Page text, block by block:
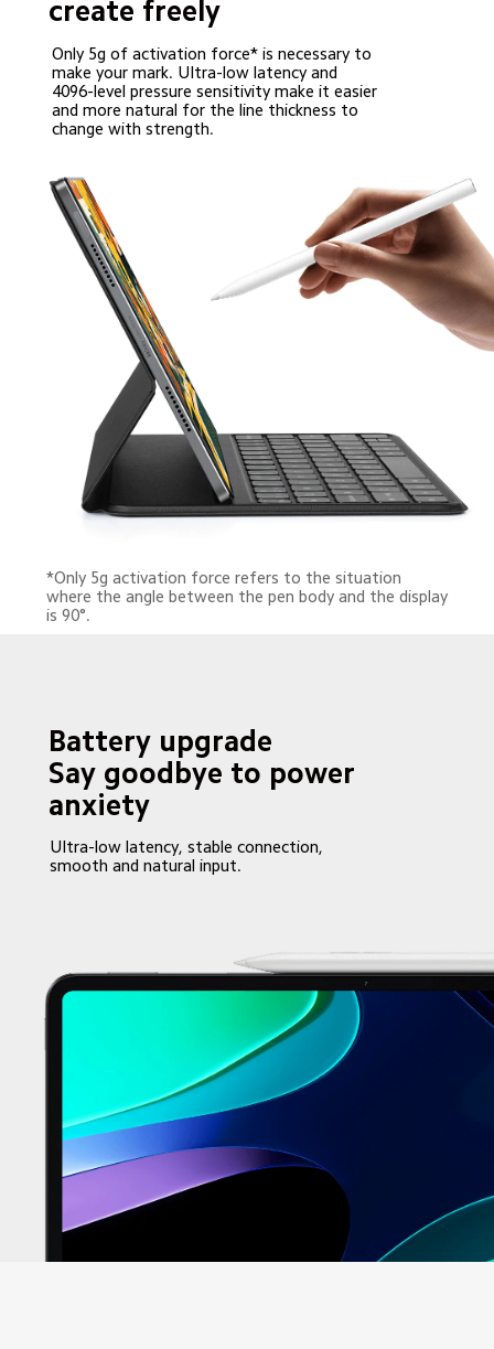
create freely
Only 5g of activation force* is necessary to
make your mark. Ultra-low latency and
4096-level pressure sensitivity make it easier
and more natural for the line thickness to
change with strength.
*Only 5g activation force refers to the situation
where the angle between the pen body and the display
is 90°.
Battery upgrade
Say goodbye to power
anxiety
Ultra-low latency, stable connection,
smooth and natural input.